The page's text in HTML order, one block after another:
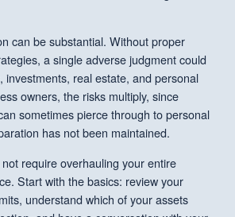
can be substantial. Without proper
a single adverse judgment could
investments, real estate, and personal
owners, the risks multiply, since
sometimes pierce through to personal
has not been maintained.
require overhauling your entire
Start with the basics: review your
understand which of your assets